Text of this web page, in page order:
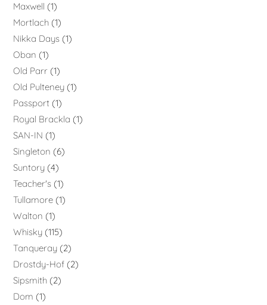
Maxwell
1
Mortlach 1
Nikka Days 1
Oban
1
Old Parr 1
Old Pulteney 1
Passport 1
Royal Brackla
1
SAN-IN
1
Singleton
6
Suntory 4
Teacher's 1
Tullamore 1
Walton
1
Whisky 115
Tanqueray 2
Drostdy-Hof 2
Sipsmith 2
Dom
1